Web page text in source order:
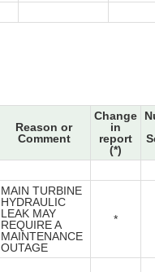
Reason or
Comment
Change
in
report
(*)
MAIN TURBINE
HYDRAULIC
LEAK MAY
REQUIRE A
MAINTENANCE
OUTAGE
*